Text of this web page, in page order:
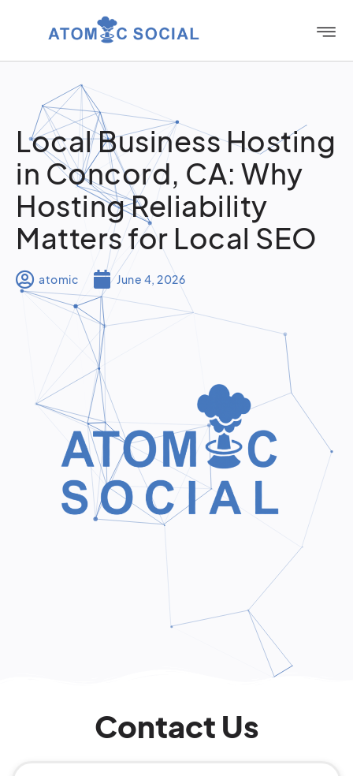
Local Business Hosting
in Concord, CA: Why
Hosting Reliability
Matters for Local SEO
atomic June 4, 2026
Contact Us